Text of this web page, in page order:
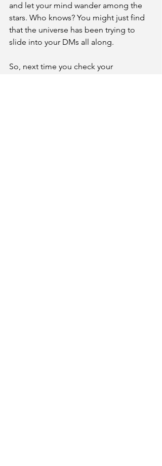
and let your mind wander among the
stars. Who knows? You might just find
that the universe has been trying to
slide into your DMs all along.
So, next time you check your